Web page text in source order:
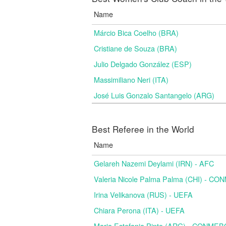
Name
Márcio Bica Coelho (BRA)
Cristiane de Souza (BRA)
Julio Delgado González (ESP)
Massimiliano Neri (ITA)
José Luis Gonzalo Santangelo (ARG)
Best Referee in the World
Name
Gelareh Nazemi Deylami (IRN) - AFC
Valeria Nicole Palma Palma (CHI) -
Irina Velikanova (RUS) - UEFA
Chiara Perona (ITA) - UEFA